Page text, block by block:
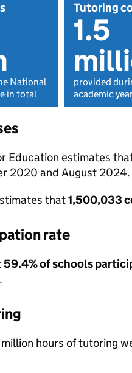
National
in total
Tutoring
1.5
provided
academic
Education estimates
2020 and August 2024.
that1,500,033
rate
59.4% of schools
hours of tutoring